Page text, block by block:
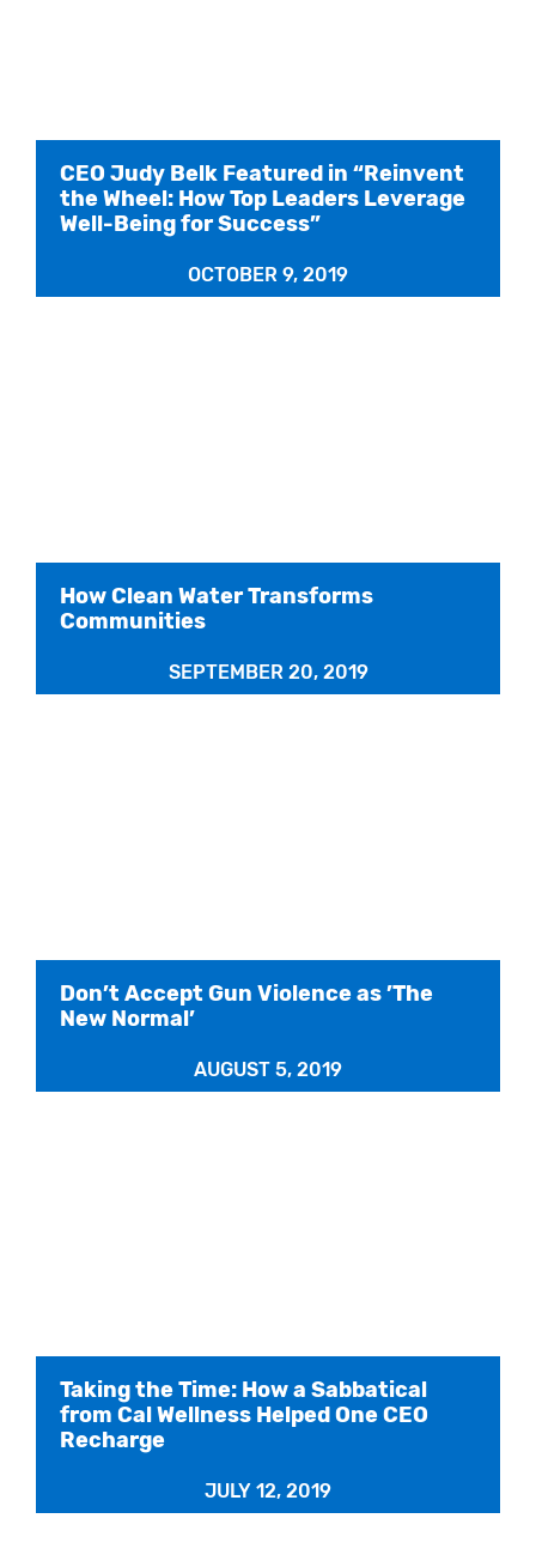
CEO Judy Belk Featured in “Reinvent
the Wheel: How Top Leaders Leverage
Well-Being for Success”
OCTOBER 9, 2019
How Clean Water Transforms
Communities
SEPTEMBER 20, 2019
Don’t Accept Gun Violence as ’The
New Normal’
AUGUST 5, 2019
Taking the Time: How a Sabbatical
from Cal Wellness Helped One CEO
Recharge
JULY 12, 2019